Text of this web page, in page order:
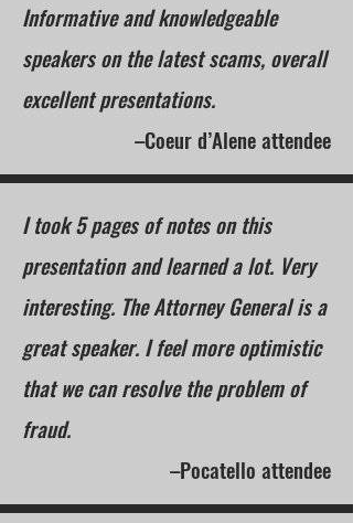
Informative and knowledgeable
speakers on the latest scams, overall
excellent presentations.
–Coeur d’Alene attendee
I took 5 pages of notes on this
presentation and learned a lot. Very
interesting. The Attorney General is a
great speaker. I feel more optimistic
that we can resolve the problem of
fraud.
–Pocatello attendee